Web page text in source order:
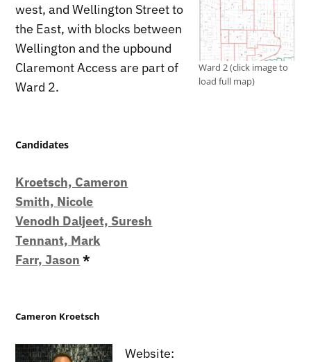
Ward 2 (click image to
load full map)
west, and Wellington Street to
the East, with blocks between
Wellington and the upbound
Claremont Access are part of
Ward 2.
Candidates
Kroetsch, Cameron
Smith, Nicole
Venodh Daljeet, Suresh
Tennant, Mark
Farr, Jason *
Cameron Kroetsch
Website: